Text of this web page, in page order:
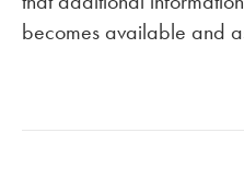
becomes available and